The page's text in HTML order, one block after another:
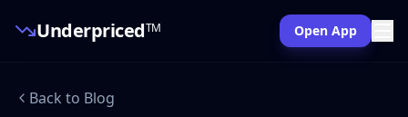
UnderpricedTM Open App
Back to Blog